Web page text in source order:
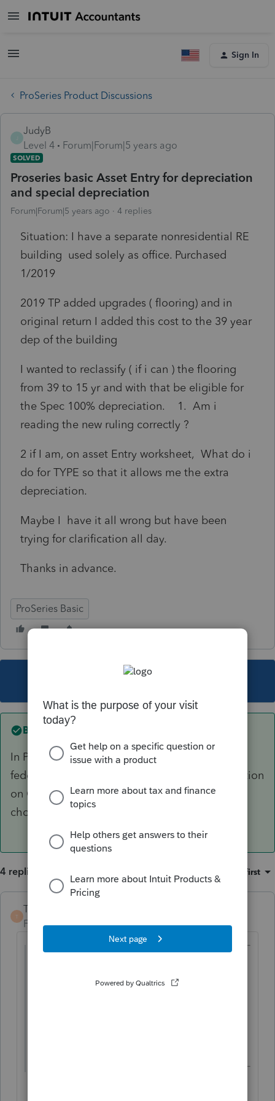
Sign In
ProSeries Product Discussions
JudyB
Level 4
Forum|Forum|5 years ago
SOLVED
Proseries basic Asset Entry for depreciation
and special depreciation
Forum|Forum|5 years ago 4 replies
Situation: I have a separate nonresidential RE
building used solely as office. Purchased
1/2019
2019 TP added upgrades ( flooring) and in
original return I added this cost to the 39 year
dep of the building
I wanted to reclassify ( if i can ) the flooring
from 39 to 15 yr and with that be eligible for
the Spec 100% depreciation. 1. Am i
reading the new ruling correctly ?
2 if I am, on asset Entry worksheet, What do i
do for TYPE so that it allows me the extra
depreciation.
Maybe I have it all wrong but have been
trying for clarification all day.
Thanks in advance.
ProSeries Basic
Best answer by
In Proseries you have to check the box on the
federal information worksheet yes for the question
on QIP, then on asset worksheet for asset type,
choose J5
4 replies Oldest first
T
TaxGuyBill
Forum|Forum|5 years ago
Purchased 1/2019